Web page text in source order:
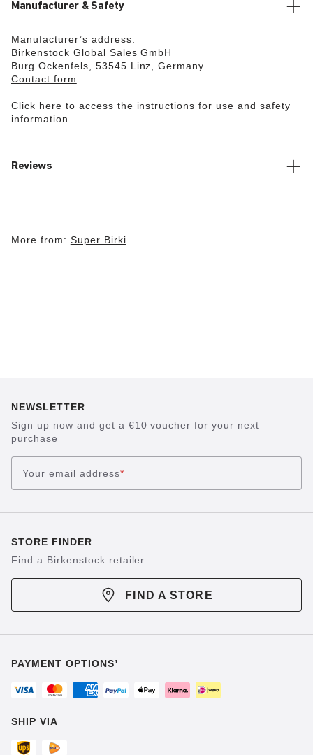
Manufacturer & Safety
Manufacturer’s address:
Birkenstock Global Sales GmbH
Burg Ockenfels, 53545 Linz, Germany
Contact form
Click here to access the instructions for use and safety
information.
Reviews
More from: Super Birki
NEWSLETTER
Sign up now and get a €10 voucher for your next
purchase
Your email address*
STORE FINDER
Find a Birkenstock retailer
FIND A STORE
PAYMENT OPTIONS¹
SHIP VIA